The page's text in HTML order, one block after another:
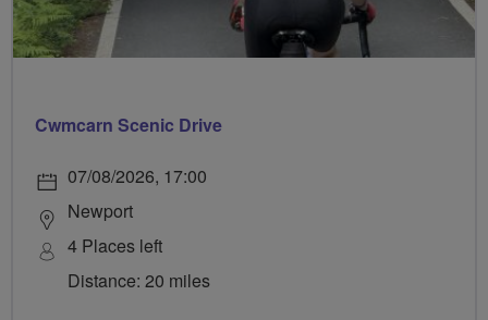
Cwmcarn Scenic Drive
07/08/2026, 17:00
Newport
4 Places left
Distance: 20 miles